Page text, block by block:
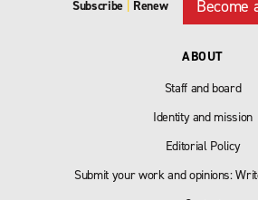
Subscribe Renew Become
ABOUT
Staff and board
Identity and mission
Editorial Policy
Submit your work and opinions: